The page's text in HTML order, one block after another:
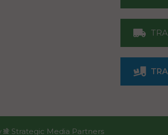
Strategic Media Partners